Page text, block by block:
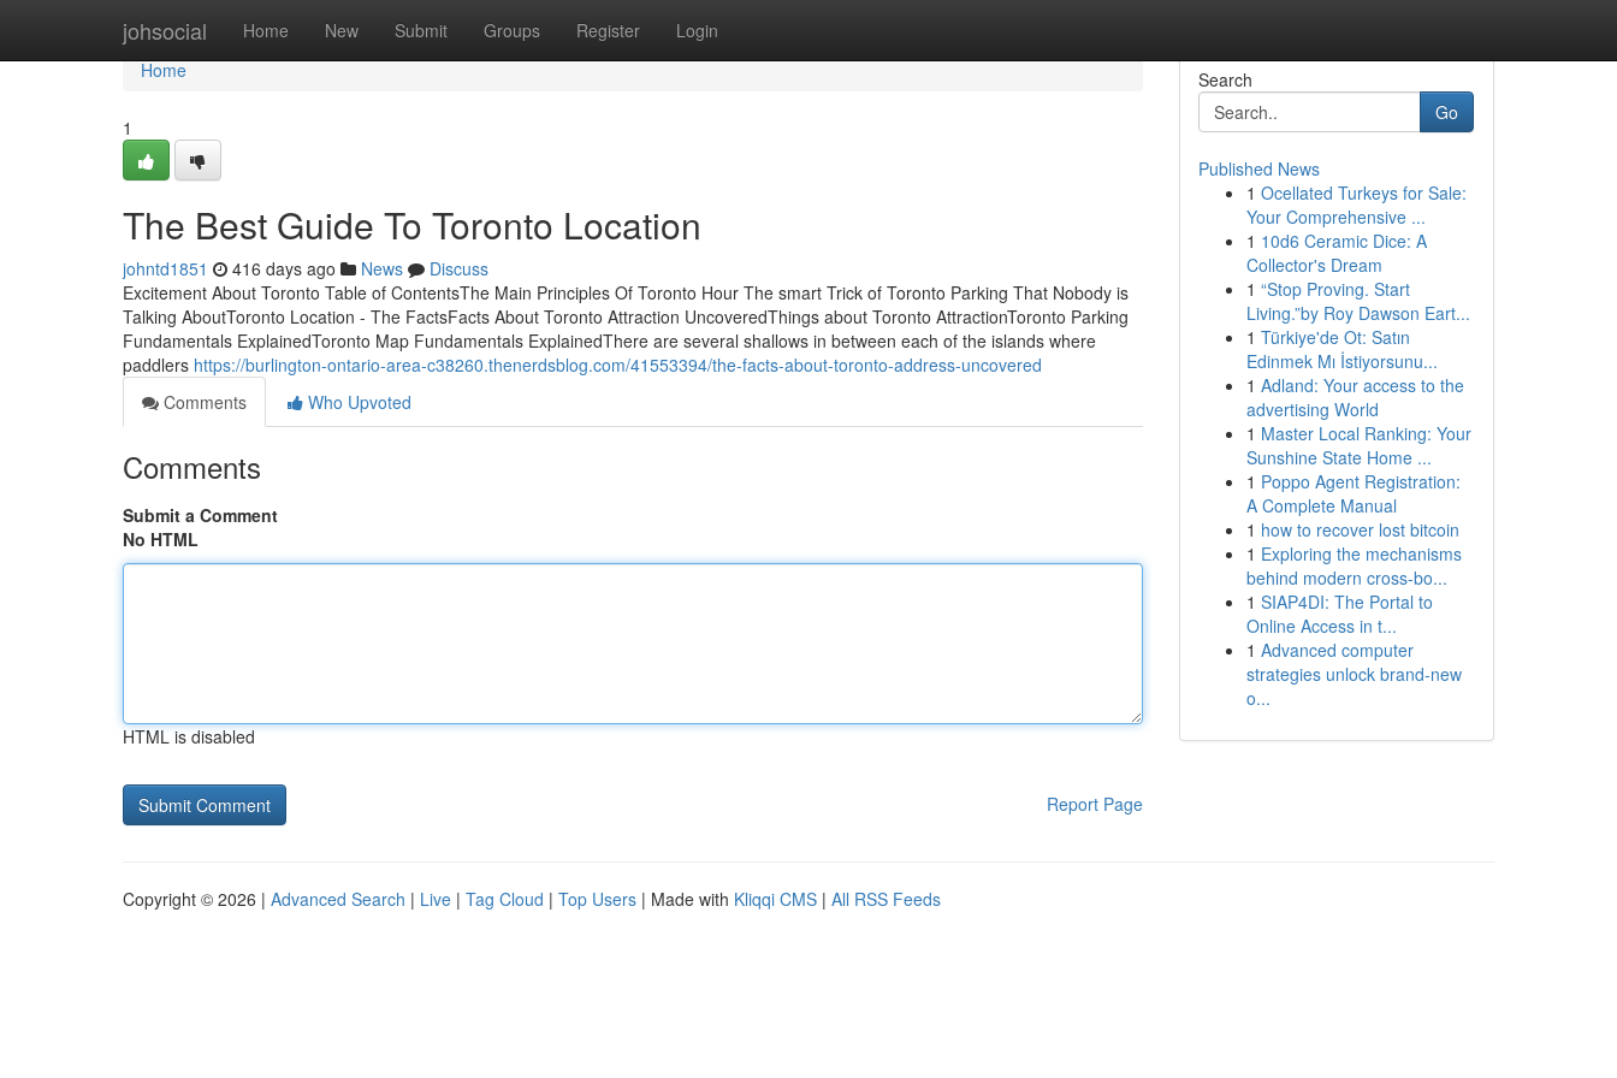
johsocial Home New Submit Groups Register Login
Home
Home
1
The Best Guide To Toronto Location
johntd1851 416 days ago News
Discuss
Excitement About Toronto Table of ContentsThe Main Principles Of Toronto Hour The smart Trick of Toronto Parking That Nobody is
Talking AboutToronto Location - The FactsFacts About Toronto Attraction UncoveredThings about Toronto AttractionToronto Parking
Fundamentals ExplainedToronto Map Fundamentals ExplainedThere are several shallows in between each of the islands where
paddlers https://burlington-ontario-area-c38260.thenerdsblog.com/41553394/the-facts-about-toronto-address-uncovered
Comments
Who Upvoted
Comments
Submit a Comment
No HTML
HTML is disabled
Report Page
Search
Go
Published News
1 Ocellated Turkeys for Sale:
Your Comprehensive ...
1 10d6 Ceramic Dice: A
Collector's Dream
1 “Stop Proving. Start
Living.”by Roy Dawson Eart...
1 Türkiye'de Ot: Satın
Edinmek Mı İstiyorsunu...
1 Adland: Your access to the
advertising World
1 Master Local Ranking: Your
Sunshine State Home ...
1 Poppo Agent Registration:
A Complete Manual
1 how to recover lost bitcoin
1 Exploring the mechanisms
behind modern cross-bo...
1 SIAP4DI: The Portal to
Online Access in t...
1 Advanced computer
strategies unlock brand-new
o...
Copyright © 2026 | Advanced Search | Live | Tag Cloud | Top Users | Made with Kliqqi CMS | All RSS Feeds